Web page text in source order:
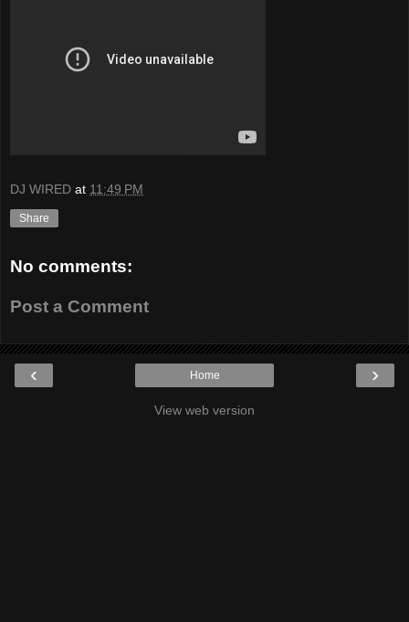
DJ WIRED at 11:49 PM
Share
No comments:
Post a Comment
‹ ›
Home
View web version